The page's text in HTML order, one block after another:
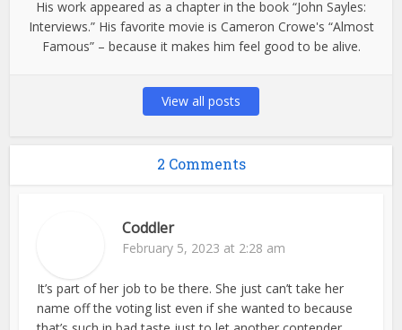
His work appeared as a chapter in the book “John Sayles:
Interviews.” His favorite movie is Cameron Crowe's “Almost
Famous” – because it makes him feel good to be alive.
View all posts
2 Comments
Coddler
February 5, 2023 at 2:28 am
It’s part of her job to be there. She just can’t take her
name off the voting list even if she wanted to because